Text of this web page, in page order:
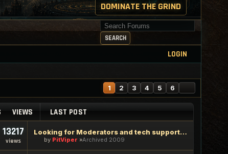
DOMINATE THE GRIND
Search for keywords
SEARCH
LOGIN
1 2 3 4 5 6
VIEWS LAST POST
13217
views
Looking for Moderators and tech support staff
by PitViper Archived 2009